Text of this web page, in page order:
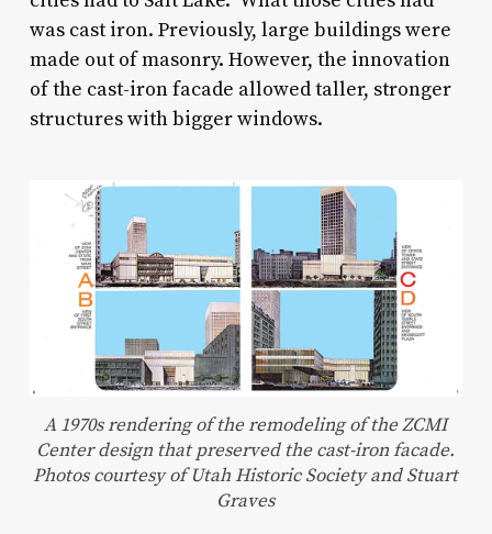
was cast iron. Previously, large buildings were
made out of masonry. However, the innovation
of the cast-iron facade allowed taller, stronger
structures with bigger windows.
A 1970s rendering of the remodeling of the ZCMI
Center design that preserved the cast-iron facade.
Photos courtesy of Utah Historic Society and Stuart
Graves